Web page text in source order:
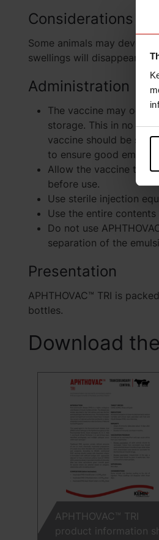
Considerations
Some animals may
swellings will disappear
Administration
The vaccine may
storage. This in no
vaccine should be
to ensure good
Allow the vaccine to
before use.
Use sterile injection
Use the entire
Do not use
separation of the
Presentation
APHTHOVAC™ TRI is
bottles.
Download
APHTHOVAC™ TRI
product information